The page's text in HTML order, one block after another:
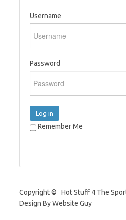
Username
Password
Log in
Remember Me
Copyright © Hot Stuff 4 The
Design By Website Guy